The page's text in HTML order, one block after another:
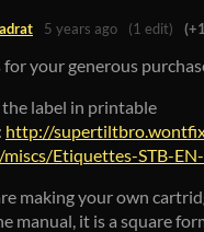
5 years ago (1 edit)
for your generous
the label in printable
http://
Etiquettes-STB-EN-
making your own
manual, it is a square